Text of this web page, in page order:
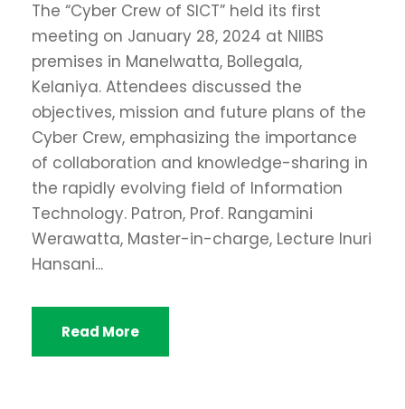
The “Cyber Crew of SICT” held its first
meeting on January 28, 2024 at NIIBS
premises in Manelwatta, Bollegala,
Kelaniya. Attendees discussed the
objectives, mission and future plans of the
Cyber Crew, emphasizing the importance
of collaboration and knowledge-sharing in
the rapidly evolving field of Information
Technology. Patron, Prof. Rangamini
Werawatta, Master-in-charge, Lecture Inuri
Hansani...
Read More